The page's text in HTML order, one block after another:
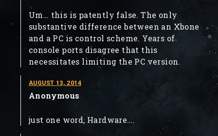
Um… this is patently false. The only
substantive difference between an Xbone
and a PC is control scheme. Years of
console ports disagree that this
necessitates limiting the PC version.
AUGUST 13, 2014
Anonymous
just one word, Hardware….